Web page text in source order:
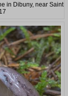
in Dibuny, near Saint